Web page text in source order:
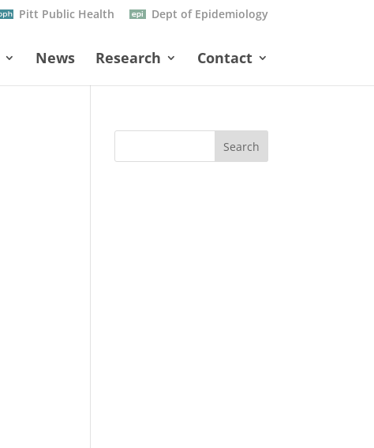
Pitt Public Health Dept of Epidemiology
News Research Contact